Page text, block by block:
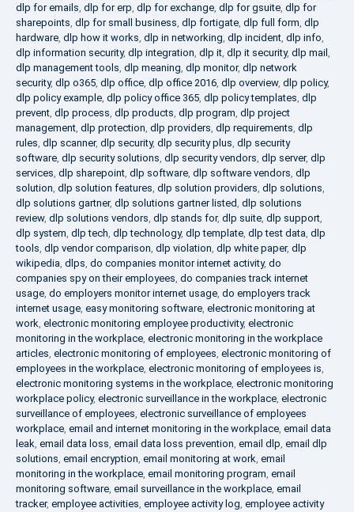
dlp for emails, dlp for erp, dlp for exchange, dlp for gsuite, dlp for
sharepoints, dlp for small business, dlp fortigate, dlp full form, dlp
hardware, dlp how it works, dlp in networking, dlp incident, dlp info,
dlp information security, dlp integration, dlp it, dlp it security, dlp mail ,
dlp management tools, dlp meaning, dlp monitor, dlp network
security, dlp o365, dlp office, dlp office 2016, dlp overview, dlp policy,
dlp policy example, dlp policy office 365, dlp policy templates, dlp
prevent, dlp process, dlp products, dlp program, dlp project
management, dlp protection, dlp providers, dlp requirements, dlp
rules, dlp scanner, dlp security, dlp security plus, dlp security
software, dlp security solutions, dlp security vendors, dlp server, dlp
services, dlp sharepoint, dlp software, dlp software vendors, dlp
solution, dlp solution features, dlp solution providers, dlp solutions,
dlp solutions gartner, dlp solutions gartner listed, dlp solutions
review, dlp solutions vendors, dlp stands for, dlp suite, dlp support,
dlp system, dlp tech, dlp technology, dlp template, dlp test data, dlp
tools, dlp vendor comparison, dlp violation, dlp white paper, dlp
wikipedia, dlps, do companies monitor internet activity, do
companies spy on their employees, do companies track internet
usage, do employers monitor internet usage, do employers track
internet usage, easy monitoring software, electronic monitoring at
work, electronic monitoring employee productivity, electronic
monitoring in the workplace, electronic monitoring in the workplace
articles, electronic monitoring of employees, electronic monitoring of
employees in the workplace, electronic monitoring of employees is,
electronic monitoring systems in the workplace, electronic monitoring
workplace policy, electronic surveillance in the workplace, electronic
surveillance of employees, electronic surveillance of employees
workplace, email and internet monitoring in the workplace, email data
leak, email data loss, email data loss prevention, email dlp, email dlp
solutions, email encryption, email monitoring at work, email
monitoring in the workplace, email monitoring program, email
monitoring software, email surveillance in the workplace, email
tracker, employee activities, employee activity log, employee activity